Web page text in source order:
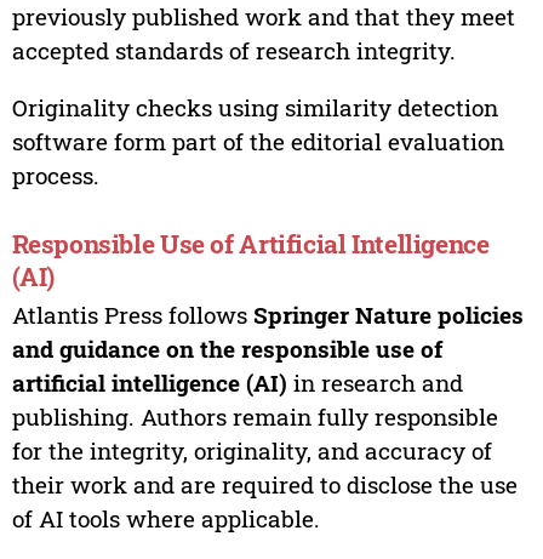
previously published work and that they meet
accepted standards of research integrity.
Originality checks using similarity detection
software form part of the editorial evaluation
process.
Responsible Use of Artificial Intelligence
(AI)
Atlantis Press follows Springer Nature policies
and guidance on the responsible use of
artificial intelligence (AI) in research and
publishing. Authors remain fully responsible
for the integrity, originality, and accuracy of
their work and are required to disclose the use
of AI tools where applicable.